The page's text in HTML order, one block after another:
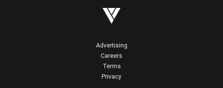
Advertising
Careers
Terms
Privacy